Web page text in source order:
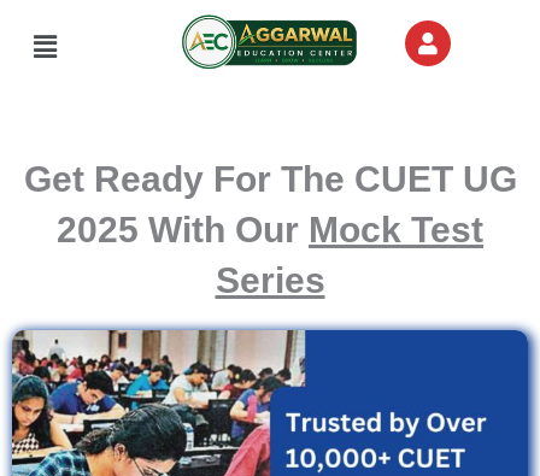
Menu
Get Ready For The CUET UG
2025 With Our Mock Test
Series